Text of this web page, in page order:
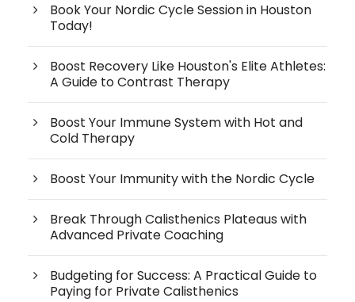
Book Your Nordic Cycle Session in Houston
Today!
Boost Recovery Like Houston's Elite Athletes:
A Guide to Contrast Therapy
Boost Your Immune System with Hot and
Cold Therapy
Boost Your Immunity with the Nordic Cycle
Break Through Calisthenics Plateaus with
Advanced Private Coaching
Budgeting for Success: A Practical Guide to
Paying for Private Calisthenics